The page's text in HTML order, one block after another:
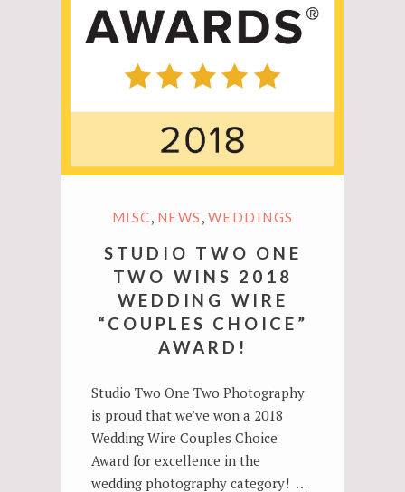
MISC, NEWS , WEDDINGS
STUDIO TWO ONE
TWO WINS 2018
WEDDING WIRE
“COUPLES CHOICE”
AWARD!
Studio Two One Two Photography
is proud that we’ve won a 2018
Wedding Wire Couples Choice
Award for excellence in the
wedding photography category! …